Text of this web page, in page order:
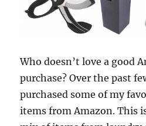
Who doesn’t love a good
purchase? Over the past
purchased some of my
items from Amazon. This